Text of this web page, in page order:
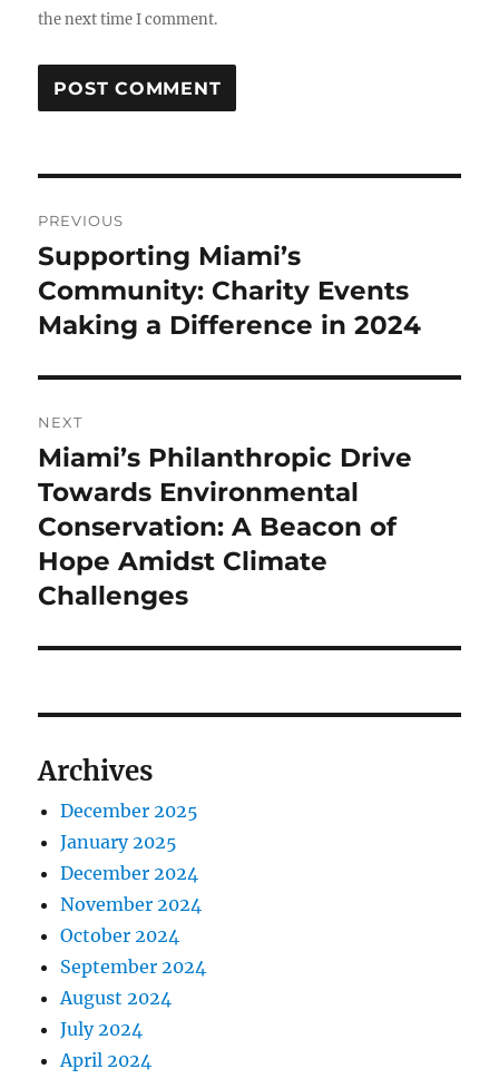
the next time I comment.
navigation
PREVIOUS
Previous
post:
Supporting Miami’s
Community: Charity Events
Making a Difference in 2024
NEXT
Next
post:
Miami’s Philanthropic Drive
Towards Environmental
Conservation: A Beacon of
Hope Amidst Climate
Challenges
Archives
December 2025
January 2025
December 2024
November 2024
October 2024
September 2024
August 2024
July 2024
April 2024